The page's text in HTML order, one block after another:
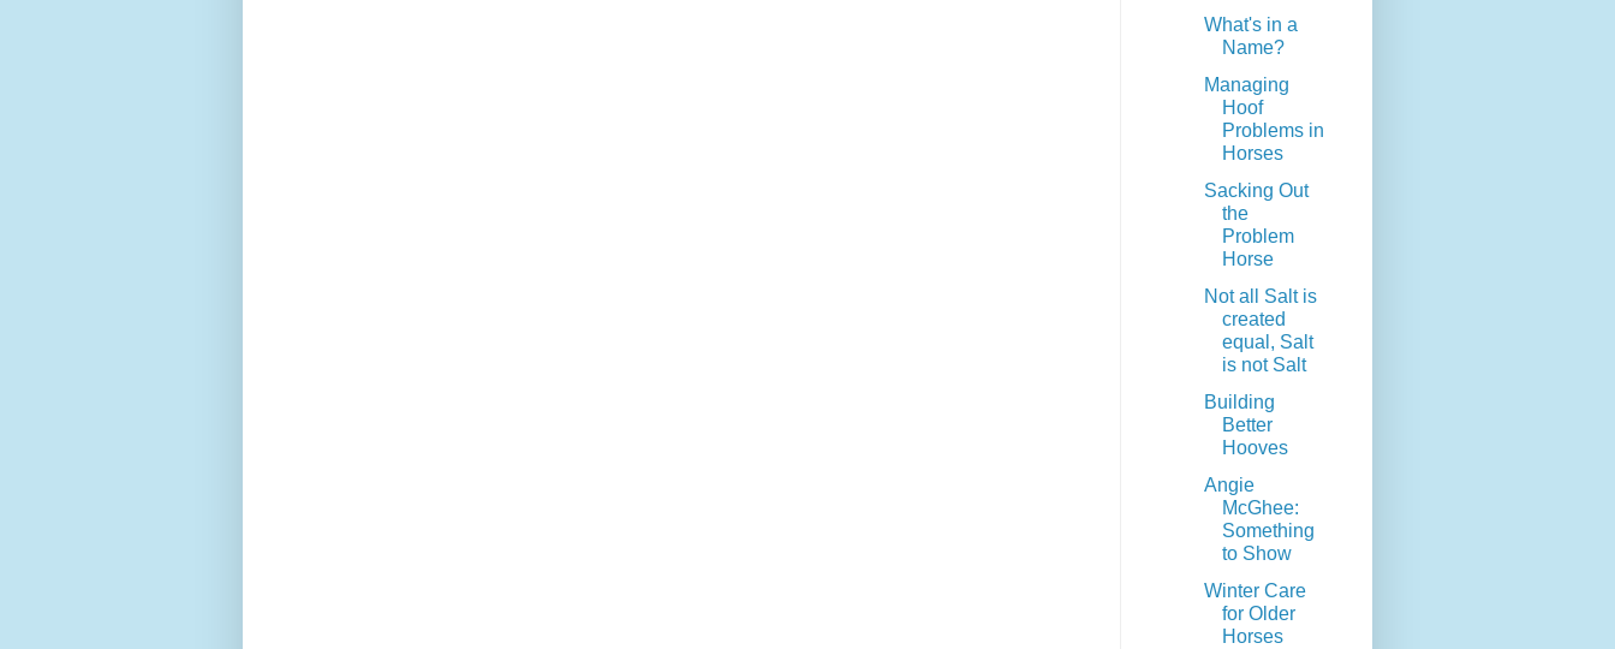
What's in a
Name?
Managing
Hoof
Problems in
Horses
Sacking Out
the
Problem
Horse
Not all Salt is
created
equal, Salt
is not Salt
Building
Better
Hooves
Angie
McGhee:
Something
to Show
Winter Care
for Older
Horses